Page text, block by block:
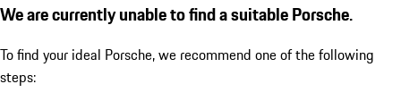
We are currently unable to find a suitable Porsche.
To find your ideal Porsche, we recommend one of the following
steps: